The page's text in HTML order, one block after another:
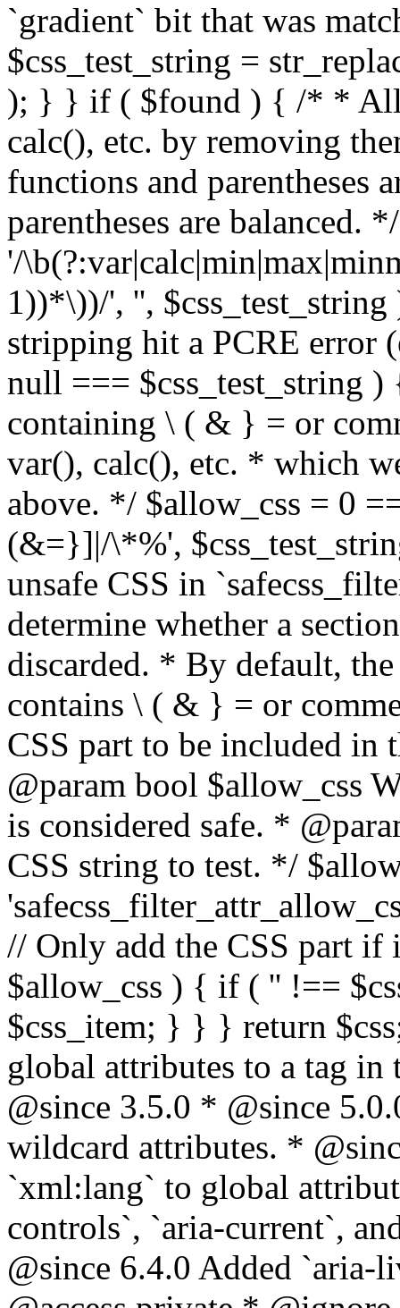
`gradient` bit that was
$css_test_string =
); } } if ( $found ) { /* *
calc(), etc. by removing
functions and parentheses
parentheses are balanced.
'/
1))*\))/', '',
stripping hit a PCRE error
null === $css_test_string
containing \ ( & } = or
var(), calc(), etc. * which
above. */ $allow_css = 0
(&=}]|/\*%',
unsafe CSS in
determine whether a
discarded. * By default,
contains \ ( & } = or
CSS part to be included
@param bool $allow_css
is considered safe. *
CSS string to test. */
// Only add the CSS part if
$allow_css ) { if ( '' !==
$css_item; } } } return
global attributes to a tag
@since 3.5.0 * @since
wildcard attributes. *
`xml:lang` to global
controls`, `aria-current`,
@since 6.4.0 Added